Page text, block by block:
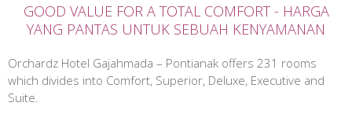
GOOD VALUE FOR A TOTAL COMFORT - HARGA
YANG PANTAS UNTUK SEBUAH KENYAMANAN
Orchardz Hotel Gajahmada – Pontianak offers 231 rooms
which divides into Comfort, Superior, Deluxe, Executive and
Suite.